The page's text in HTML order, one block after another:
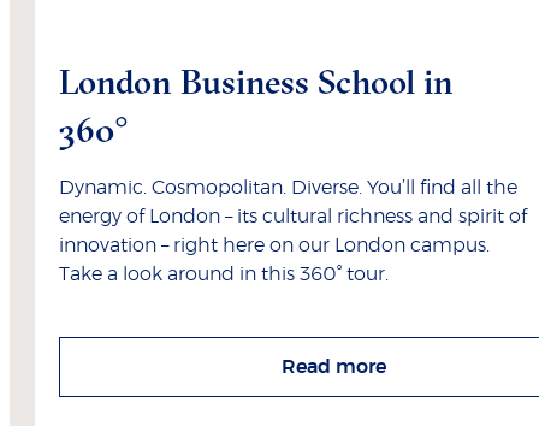
London Business School in
360°
Dynamic. Cosmopolitan. Diverse. You’ll find all the
energy of London – its cultural richness and spirit of
innovation – right here on our London campus.
Take a look around in this 360° tour.
Read more